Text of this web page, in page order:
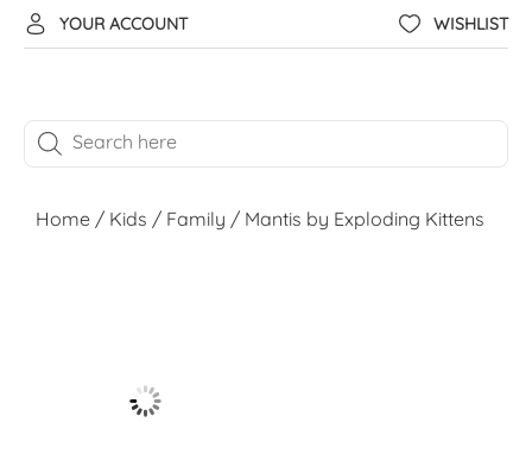
YOUR ACCOUNT WISHLIST
Home / Kids / Family / Mantis by Exploding Kittens